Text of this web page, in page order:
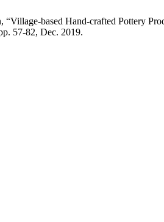
“Village-based Hand-crafted Pottery
57-82, Dec. 2019.